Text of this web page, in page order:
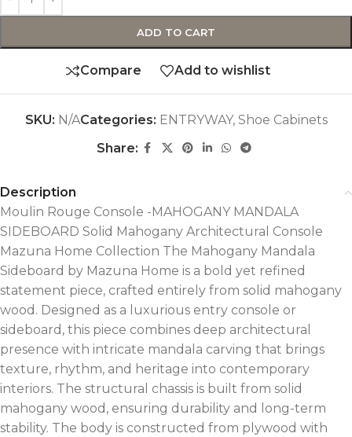
ADD TO CART
Compare Add to wishlist
SKU: N/ACategories: ENTRYWAY, Shoe Cabinets
Share:
Description
Moulin Rouge Console -MAHOGANY MANDALA
SIDEBOARD Solid Mahogany Architectural Console
Mazuna Home Collection The Mahogany Mandala
Sideboard by Mazuna Home is a bold yet refined
statement piece, crafted entirely from solid mahogany
wood. Designed as a luxurious entry console or
sideboard, this piece combines deep architectural
presence with intricate mandala carving that brings
texture, rhythm, and heritage into contemporary
interiors. The structural chassis is built from solid
mahogany wood, ensuring durability and long-term
stability. The body is constructed from plywood with